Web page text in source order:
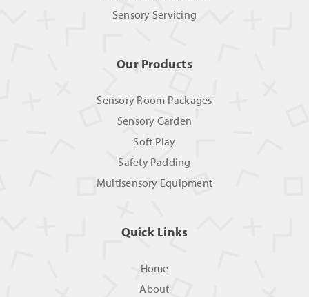
Sensory Servicing
Our Products
Sensory Room Packages
Sensory Garden
Soft Play
Safety Padding
Multisensory Equipment
Quick Links
Home
About